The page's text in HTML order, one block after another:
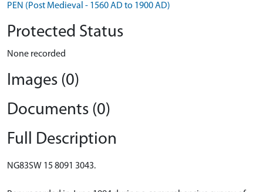
PEN (Post Medieval - 1560 AD to 1900 AD)
Protected Status
None recorded
Images (0)
Documents (0)
Full Description
NG83SW 15 8091 3043.